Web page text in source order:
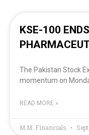
KSE-100
The Pakistan Stock
momentum on
READ MORE »
M.M. Financials